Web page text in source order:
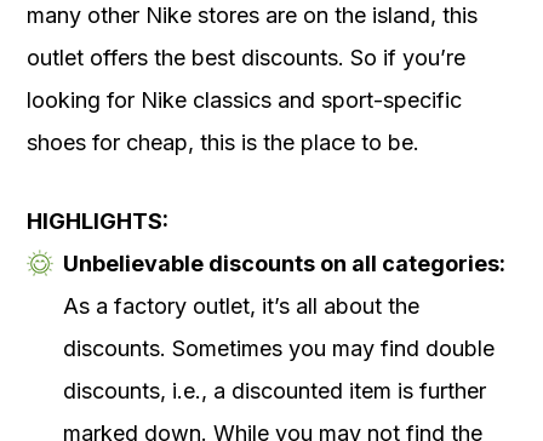
many other Nike stores are on the island, this
outlet offers the best discounts. So if you’re
looking for Nike classics and sport-specific
shoes for cheap, this is the place to be.
HIGHLIGHTS:
Unbelievable discounts on all categories:
As a factory outlet, it’s all about the
discounts. Sometimes you may find double
discounts, i.e., a discounted item is further
marked down. While you may not find the